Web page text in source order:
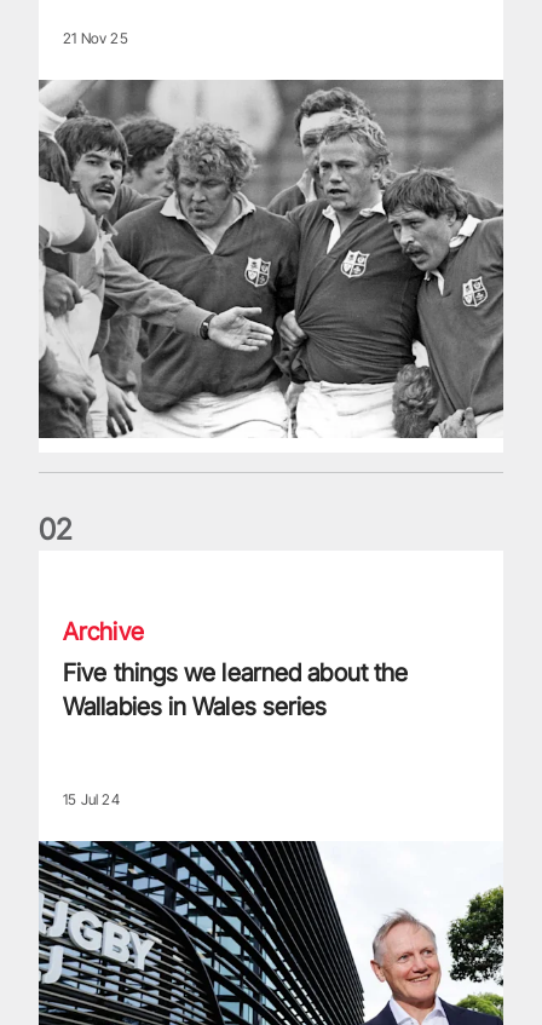
21 Nov 25
02
Archive
Five things we learned about the
Wallabies in Wales series
15 Jul 24